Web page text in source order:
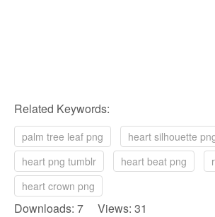
Related Keywords:
palm tree leaf png
heart silhouette
heart png tumblr
heart beat png
heart crown png
Downloads: 7 Views: 31